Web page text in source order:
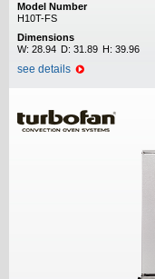
Model Number
H10T-FS
Dimensions
W: 28.94 D: 31.89 H: 39.96
see details